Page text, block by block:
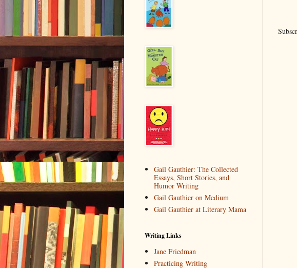
Gail Gauthier: The Collected
Essays, Short Stories, and
Humor Writing
Gail Gauthier on Medium
Gail Gauthier at Literary Mama
Writing Links
Jane Friedman
Practicing Writing